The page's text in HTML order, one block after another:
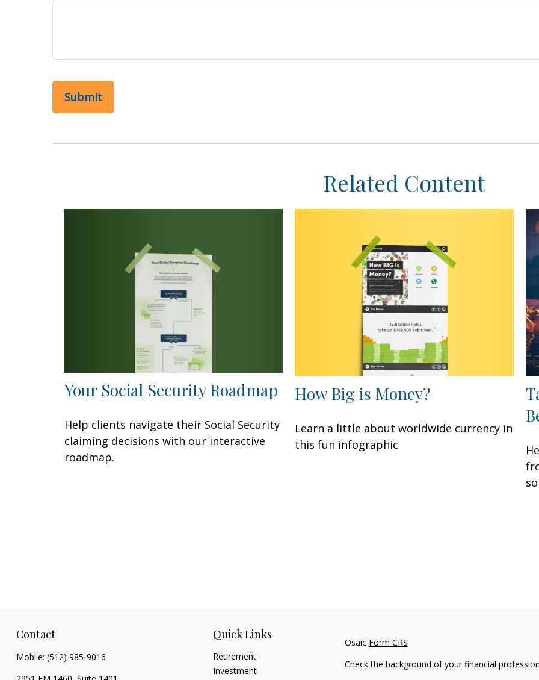
Related Content
Your Social Security Roadmap
Help clients navigate their Social Security
claiming decisions with our interactive
roadmap.
How Big is Money?
Learn a little about worldwide currency in
this fun infographic
Contact
Mobile: (512) 985-9016
Quick Links
Retirement
Investment
Osaic Form CRS
Check the background of your financial